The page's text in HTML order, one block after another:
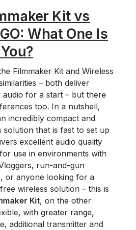
Kit vs
What One Is
Filmmaker Kit and Wireless
­– both deliver
audio for a start – but there
too. In a nutshell,
incredibly compact and
solution that is fast to set up
excellent audio quality
use in environments with
run-and-gun
or anyone looking for a
wireless solution – this is
Kit, on the other
with greater range,
additional transmitter and